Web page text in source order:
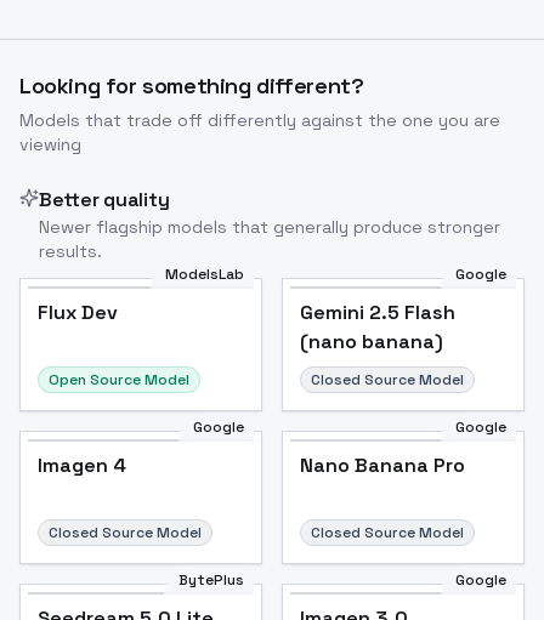
Looking for something different?
Models that trade off differently against the one you are
viewing
Better quality
Newer flagship models that generally produce stronger
results.
ModelsLab
Flux Dev
Open Source Model
Google
Gemini 2.5 Flash
(nano banana)
Closed Source Model
Google
Imagen 4
Closed Source Model
Google
Nano Banana Pro
Closed Source Model
BytePlus Google